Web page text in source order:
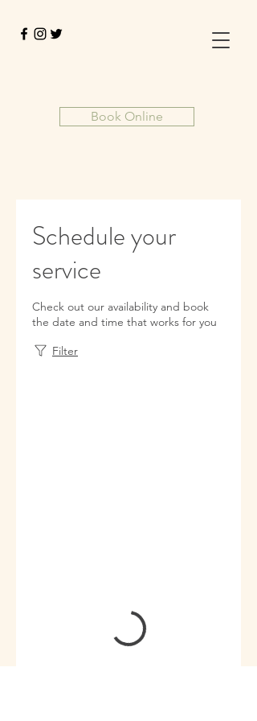
Book Online
Schedule your
service
Check out our availability and book
the date and time that works for you
Filter